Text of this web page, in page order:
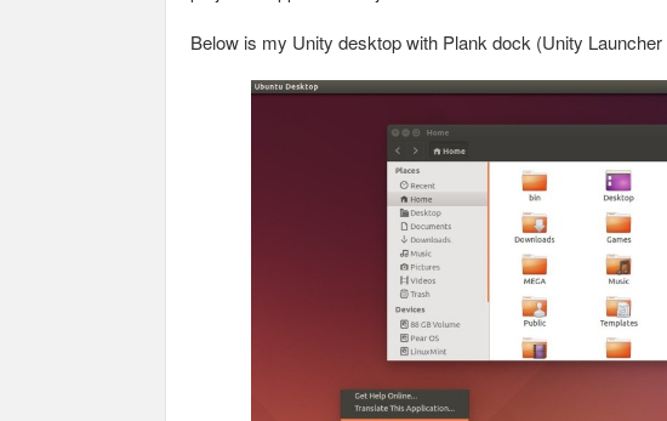
Below is my Unity desktop with Plank dock (Unity Launcher